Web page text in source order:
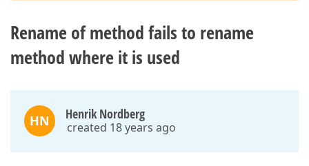
Rename of method fails to rename
method where it is used
HN Henrik Nordberg
created 18 years ago